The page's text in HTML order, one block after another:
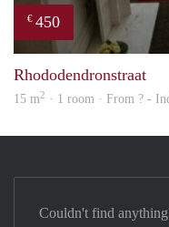
€ 450
Rhododendronstraat
15 m2 · 1 room · From ? -
Couldn't find